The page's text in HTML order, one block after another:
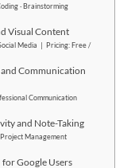
· Brainstorming
Visual Content
Media | Pricing: Free /
Communication
Communication
and Note-Taking
Management
Google Users